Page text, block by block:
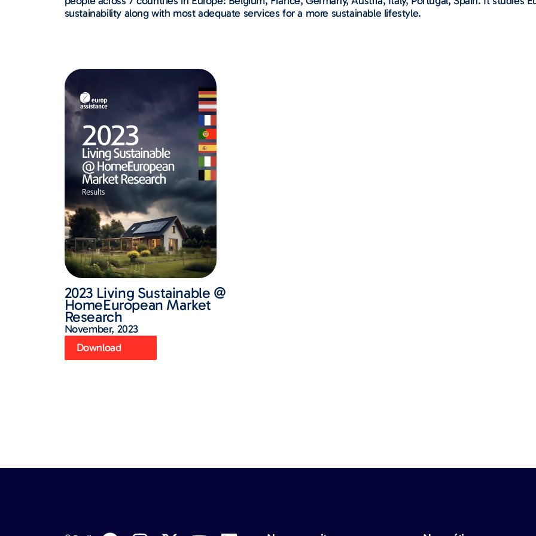
sustainability along with most adequate services for a more sustainable lifestyle.
2023 Living Sustainable @
HomeEuropean Market
Research
November, 2023
Download